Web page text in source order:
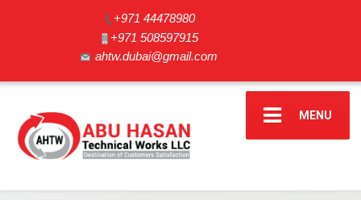
+971 44478980
+971 508597915
ahtw.dubai@gmail.com
MENU